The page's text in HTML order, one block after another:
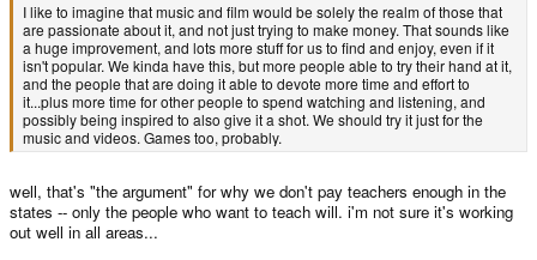
I like to imagine that music and film would be solely the realm of those that
are passionate about it, and not just trying to make money. That sounds like
a huge improvement, and lots more stuff for us to find and enjoy, even if it
isn't popular. We kinda have this, but more people able to try their hand at it,
and the people that are doing it able to devote more time and effort to
it...plus more time for other people to spend watching and listening, and
possibly being inspired to also give it a shot. We should try it just for the
music and videos. Games too, probably.
well, that's "the argument" for why we don't pay teachers enough in the
states -- only the people who want to teach will. i'm not sure it's working
out well in all areas...